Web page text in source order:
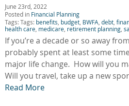
June 23rd, 2022
Posted in Financial Planning
Tags: Tags: benefits budget BWFA debt
health care medicare retirement planning
If you’re a decade or so away
probably spent at least some
major life change. How will you
Will you travel, take up a new
Read More